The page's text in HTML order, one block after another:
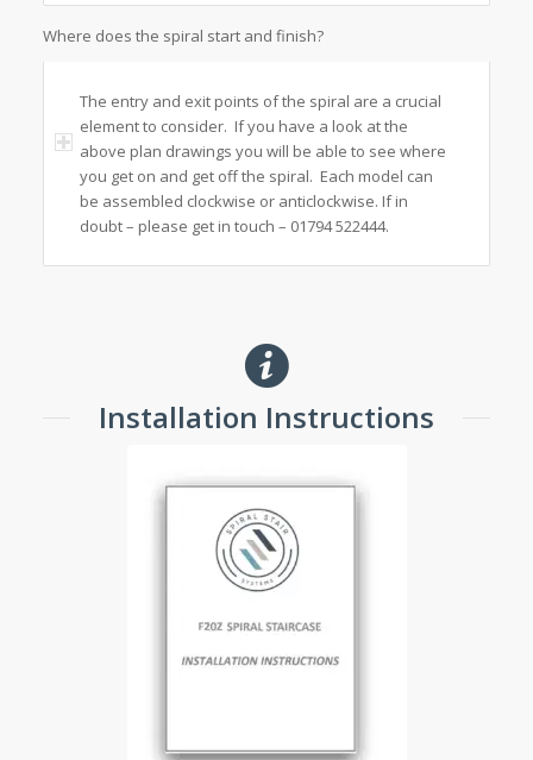
Where does the spiral start and finish?
The entry and exit points of the spiral are a crucial
element to consider. If you have a look at the
above plan drawings you will be able to see where
you get on and get off the spiral. Each model can
be assembled clockwise or anticlockwise. If in
doubt – please get in touch – 01794 522444.
Installation Instructions